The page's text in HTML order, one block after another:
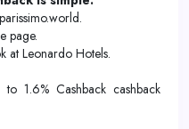
page.
at Leonardo Hotels.
1.6% Cashback cashback